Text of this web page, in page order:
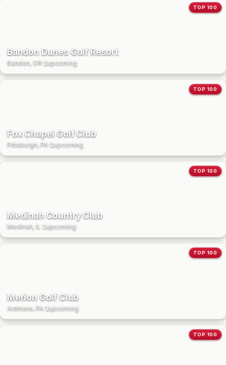
TOP 100
Bandon Dunes Golf Resort
Bandon, OR· 1upcoming
TOP 100
Fox Chapel Golf Club
Pittsburgh, PA· 1upcoming
TOP 100
Medinah Country Club
Medinah, IL 1upcoming
TOP 100
Merion Golf Club
Ardmore, PA· 1upcoming
TOP 100